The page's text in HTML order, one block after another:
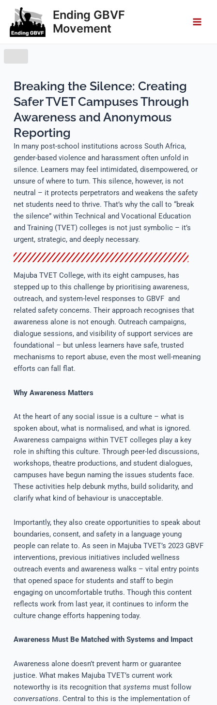
content
Ending GBVF
Movement
Breaking the Silence: Creating
Safer TVET Campuses Through
Awareness and Anonymous
Reporting
In many post-school institutions across South Africa,
gender-based violence and harassment often unfold in
silence. Learners may feel intimidated, disempowered, or
unsure of where to turn. This silence, however, is not
neutral – it protects perpetrators and weakens the safety
net students need to thrive. That’s why the call to “break
the silence” within Technical and Vocational Education
and Training (TVET) colleges is not just symbolic – it’s
urgent, strategic, and deeply necessary.
Majuba TVET College, with its eight campuses, has
stepped up to this challenge by prioritising awareness,
outreach, and system-level responses to GBVF and
related safety concerns. Their approach recognises that
awareness alone is not enough. Outreach campaigns,
dialogue sessions, and visibility of support services are
foundational – but unless learners have safe, trusted
mechanisms to report abuse, even the most well-meaning
efforts can fall flat.
Why Awareness Matters
At the heart of any social issue is a culture – what is
spoken about, what is normalised, and what is ignored.
Awareness campaigns within TVET colleges play a key
role in shifting this culture. Through peer-led discussions,
workshops, theatre productions, and student dialogues,
campuses have begun naming the issues students face.
These activities help debunk myths, build solidarity, and
clarify what kind of behaviour is unacceptable.
Importantly, they also create opportunities to speak about
boundaries, consent, and safety in a language young
people can relate to. As seen in Majuba TVET’s 2023 GBVF
interventions, previous initiatives included wellness
outreach events and awareness walks – vital entry points
that opened space for students and staff to begin
engaging on uncomfortable truths. Though this content
reflects work from last year, it continues to inform the
culture change efforts happening today.
Awareness Must Be Matched with Systems and Impact
Awareness alone doesn’t prevent harm or guarantee
justice. What makes Majuba TVET’s current work
noteworthy is its recognition that systems must follow
conversations. Central to this is the implementation of